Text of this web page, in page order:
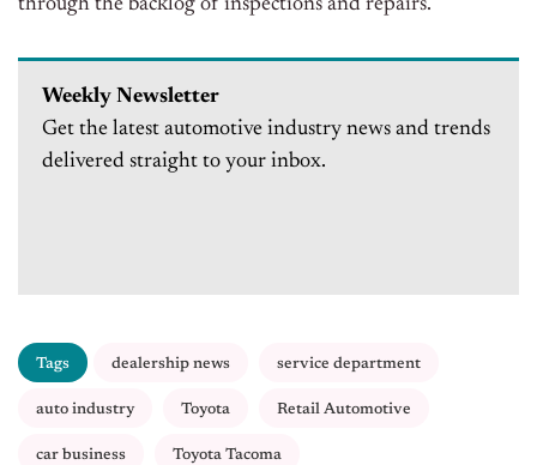
through the backlog of inspections and repairs.
Weekly Newsletter
Get the latest automotive industry news and trends
delivered straight to your inbox.
Tags dealership news service department
auto industry Toyota Retail Automotive
car business Toyota Tacoma